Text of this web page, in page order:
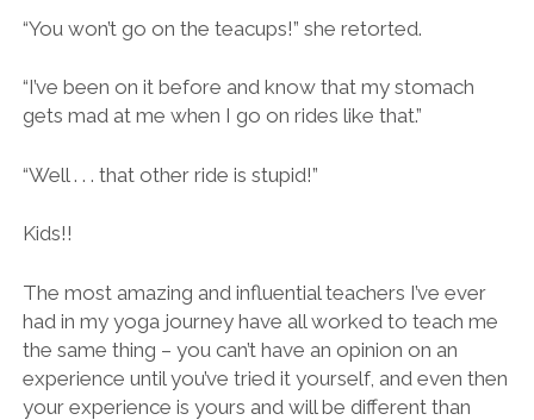
“You won’t go on the teacups!” she retorted.
“I’ve been on it before and know that my stomach
gets mad at me when I go on rides like that.”
“Well . . . that other ride is stupid!”
Kids!!
The most amazing and influential teachers I’ve ever
had in my yoga journey have all worked to teach me
the same thing – you can’t have an opinion on an
experience until you’ve tried it yourself, and even then
your experience is yours and will be different than